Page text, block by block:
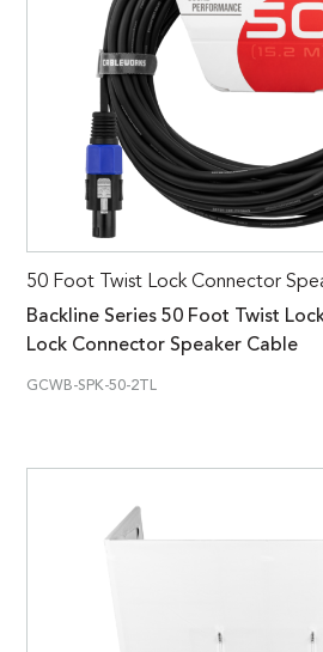
50 Foot Twist Lock Connector
Backline Series 50 Foot Twist
Lock Connector Speaker Cable
GCWB-SPK-50-2TL